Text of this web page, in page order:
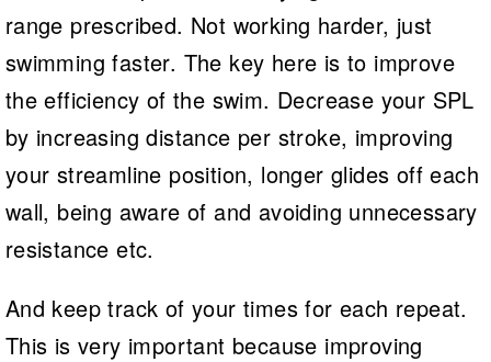
range prescribed. Not working harder, just
swimming faster. The key here is to improve
the efficiency of the swim. Decrease your SPL
by increasing distance per stroke, improving
your streamline position, longer glides off each
wall, being aware of and avoiding unnecessary
resistance etc.
And keep track of your times for each repeat.
This is very important because improving